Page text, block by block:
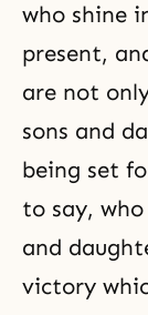
who shine
present,
are not
sons and
being set
to say,
and
victory